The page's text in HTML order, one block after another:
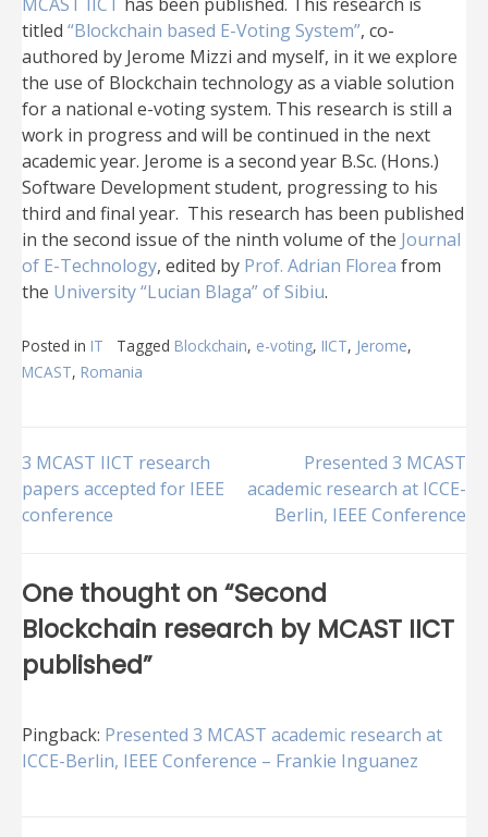
titled “Blockchain based E-Voting System”, co-
authored by Jerome Mizzi and myself, in it we explore
the use of Blockchain technology as a viable solution
for a national e-voting system. This research is still a
work in progress and will be continued in the next
academic year. Jerome is a second year B.Sc. (Hons.)
Software Development student, progressing to his
third and final year. This research has been published
in the second issue of the ninth volume of the Journal
of E-Technology, edited by Prof. Adrian Florea from
the University “Lucian Blaga” of Sibiu.
Posted in IT Tagged Blockchain, e-voting, IICT, Jerome,
MCAST, Romania
Post
navigation
3 MCAST IICT research
papers accepted for IEEE
conference
Presented 3 MCAST
academic research at ICCE-
Berlin, IEEE Conference
One thought on “Second
Blockchain research by MCAST IICT
published”
Pingback: Presented 3 MCAST academic research at
ICCE-Berlin, IEEE Conference – Frankie Inguanez